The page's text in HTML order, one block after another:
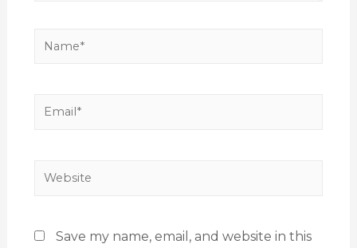
Save my name, email, and website in this